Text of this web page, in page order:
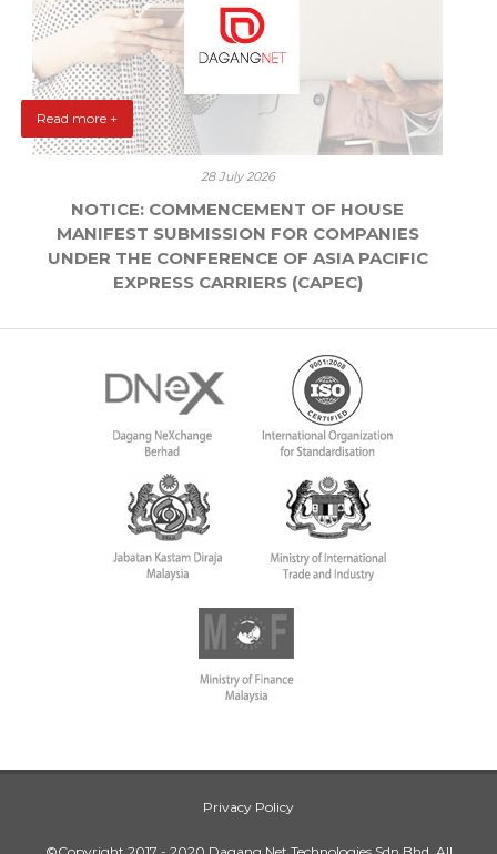
Read more +
28 July 2026
NOTICE: COMMENCEMENT OF HOUSE
MANIFEST SUBMISSION FOR COMPANIES
UNDER THE CONFERENCE OF ASIA PACIFIC
EXPRESS CARRIERS (CAPEC)
Privacy Policy